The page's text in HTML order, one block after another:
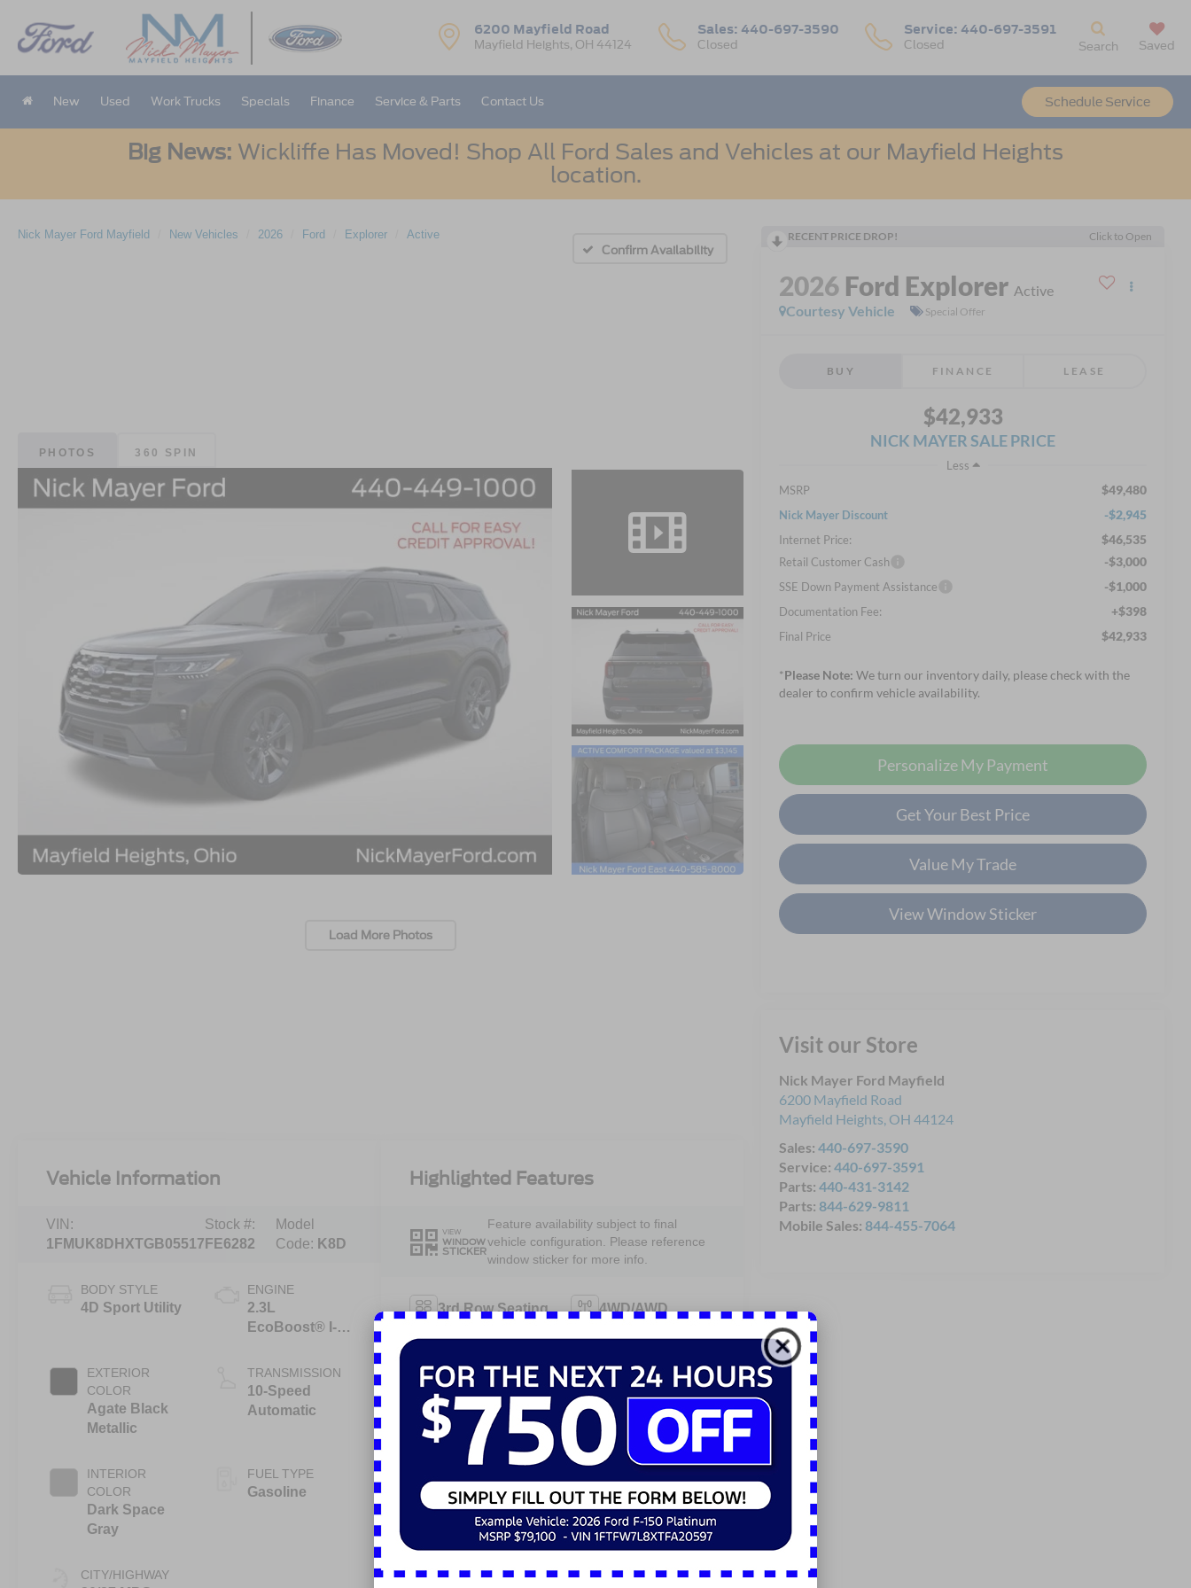
6200 Mayfield Road
Mayfield Heights, OH 44124
Sales: 440-697-3590
Closed
Service: 440-697-3591
Closed
Schedule Service
Search Saved
New Used Work Trucks Specials Finance Service & Parts Contact Us
Big News: Wickliffe Has Moved! Shop All Ford Sales and Vehicles at our Mayfield Heights
location.
Nick Mayer Ford Mayfield New Vehicles 2026 Ford Explorer
Active
Confirm Availability
PHOTOS 360 SPIN
Load More Photos
RECENT PRICE DROP! Click to Open
2026 Ford Explorer Active
Courtesy Vehicle
Special Offer
BUY FINANCE LEASE
$42,933
NICK MAYER SALE PRICE
Less
MSRP
$49,480
Nick Mayer Discount -$2,945
Internet Price: $46,535
Retail Customer Cash -$3,000
SSE Down Payment Assistance -$1,000
Documentation Fee: +$398
Final Price $42,933
*Please Note: We turn our inventory daily, please check with the
dealer to confirm vehicle availability.
Personalize My Payment
Get Your Best Price
Value My Trade
View Window Sticker
Visit our Store
Nick Mayer Ford Mayfield
6200 Mayfield Road
Mayfield Heights, OH 44124
Sales:440-697-3590
Service:440-697-3591
Parts:440-431-3142
Parts: 844-629-9811
Mobile Sales: 844-455-7064
Vehicle Information
VIN:
1FMUK8DHXTGB05517
Stock #:
FE6282
Model
Code: K8D
BODY STYLE
4D Sport Utility
EXTERIOR
COLOR
Agate Black
Metallic
INTERIOR
COLOR
Dark Space
Gray
CITY/HIGHWAY
ENGINE
2.3L
EcoBoost® I-4
Auto Start-Stop
Technology
TRANSMISSION
10-Speed
Automatic
FUEL TYPE
Gasoline
Highlighted Features
VIEW
WINDOW
STICKER
Feature availability subject to final
vehicle configuration. Please reference
window sticker for more info.
3rd Row Seating 4WD/AWD
Heated Seats Keyless Entry
Keyless Ignition
System
Power
Tailgate/Liftgate
View More Highlights...